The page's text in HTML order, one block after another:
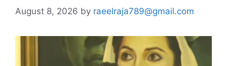
August 8, 2026 by raeelraja789@gmail.com